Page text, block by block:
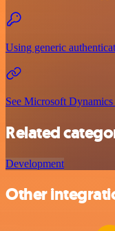
Using generic
See Microsoft
Related
Development
Other